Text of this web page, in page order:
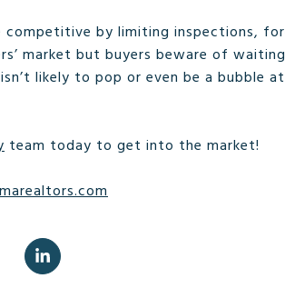
competitive by limiting inspections,
market but buyers beware of
likely to pop or even be a bubble
team today to get into the market!